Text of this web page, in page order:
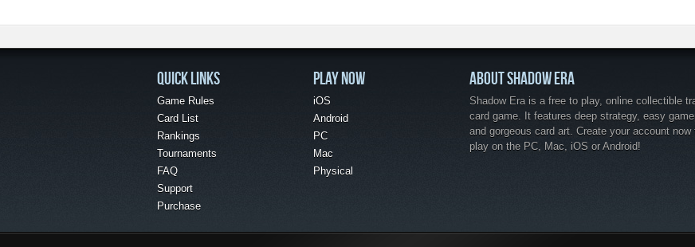
QUICK LINKS
Game Rules
Card List
Rankings
Tournaments
FAQ
Support
Purchase
PLAY NOW
iOS
Android
PC
Mac
Physical
ABOUT SHADOW ERA
Shadow Era is a free to play, online collectible
card game. It features deep strategy, easy
and gorgeous card art. Create your account now
play on the PC, Mac, iOS or Android!